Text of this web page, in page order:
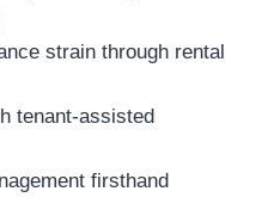
strain through rental
tenant-assisted
firsthand